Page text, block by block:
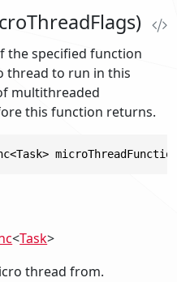
the specified function
thread to run in this
multithreaded
this function returns.
<Task>
thread from.